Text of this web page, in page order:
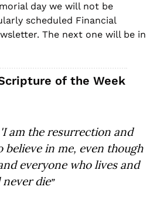
day we will not be
scheduled Financial
The next one will be in
of the Week
am the resurrection and
believe in me, even though
everyone who lives and
die”